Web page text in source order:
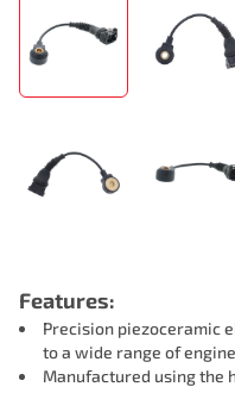
Features:
Precision piezoceramic
to a wide range of
Manufactured using the